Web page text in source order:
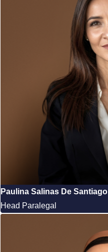
Paulina Salinas De Santiago
Head Paralegal